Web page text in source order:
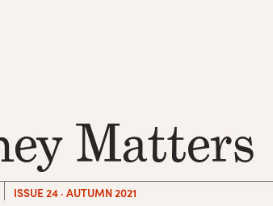
Matters
ISSUE 24 · AUTUMN 2021